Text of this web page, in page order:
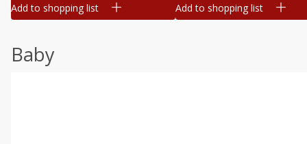
Add to shopping list Add to shopping list
Baby